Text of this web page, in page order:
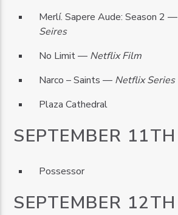
Merlí. Sapere Aude: Season 2 —
Seires
No Limit — Netflix Film
Narco – Saints — Netflix Series
Plaza Cathedral
SEPTEMBER 11TH
Possessor
SEPTEMBER 12TH